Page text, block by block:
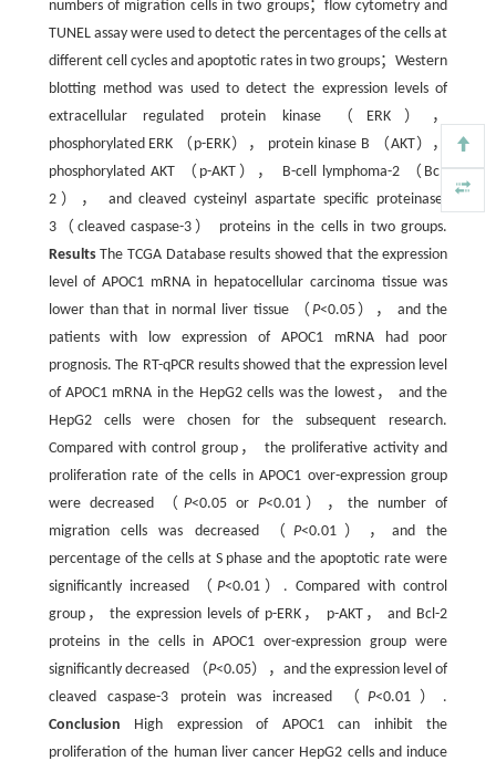
numbers of migration cells in two groups；flow cytometry and
TUNEL assay were used to detect the percentages of the cells at
different cell cycles and apoptotic rates in two groups；Western
blotting method was used to detect the expression levels of
extracellular regulated protein kinase （ERK），
phosphorylated ERK （p-ERK）， protein kinase B （AKT），
phosphorylated AKT （p-AKT）， B-cell lymphoma-2 （Bcl-
2）， and cleaved cysteinyl aspartate specific proteinase-
3（cleaved caspase-3） proteins in the cells in two groups.
ResultsThe TCGA Database results showed that the expression
level of APOC1 mRNA in hepatocellular carcinoma tissue was
lower than that in normal liver tissue （ P<0.05）， and the
patients with low expression of APOC1 mRNA had poor
prognosis. The RT-qPCR results showed that the expression level
of APOC1 mRNA in the HepG2 cells was the lowest， and the
HepG2 cells were chosen for the subsequent research.
Compared with control group， the proliferative activity and
proliferation rate of the cells in APOC1 over-expression group
were decreased （ P<0.05 or P<0.01），the number of
migration cells was decreased （P<0.01），and the
percentage of the cells at S phase and the apoptotic rate were
significantly increased （ P<0.01）. Compared with control
group， the expression levels of p-ERK， p-AKT， and Bcl-2
proteins in the cells in APOC1 over-expression group were
significantly decreased （P<0.05），and the expression level of
cleaved caspase-3 protein was increased （P<0.01）.
Conclusion High expression of APOC1 can inhibit the
proliferation of the human liver cancer HepG2 cells and induce